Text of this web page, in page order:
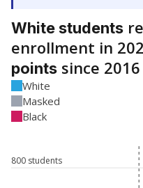
White students
enrollment in
points since 2016
White
Masked
Black
800 students